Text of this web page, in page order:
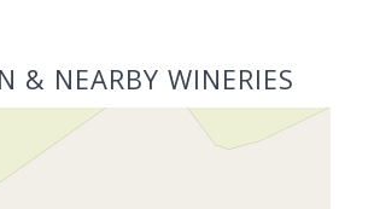
& NEARBY WINERIES